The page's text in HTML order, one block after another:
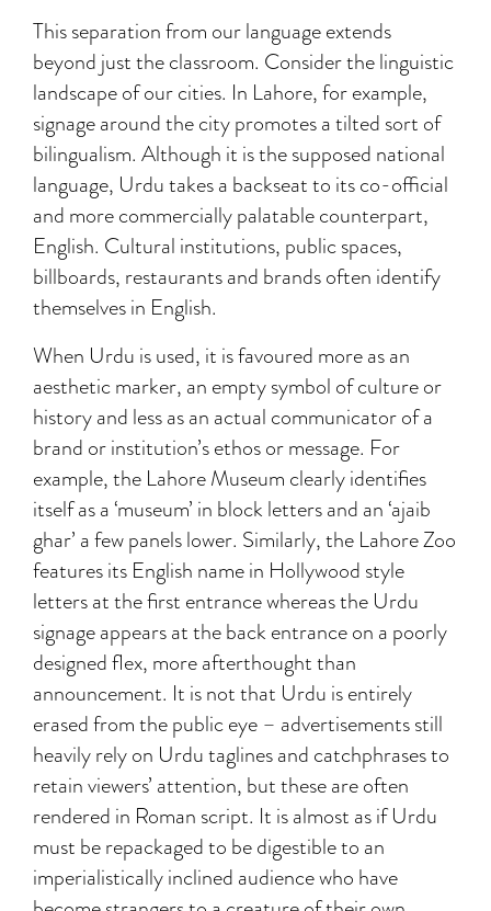
This separation from our language extends
beyond just the classroom. Consider the linguistic
landscape of our cities. In Lahore, for example,
signage around the city promotes a tilted sort of
bilingualism. Although it is the supposed national
language, Urdu takes a backseat to its co-official
and more commercially palatable counterpart,
English. Cultural institutions, public spaces,
billboards, restaurants and brands often identify
themselves in English.
When Urdu is used, it is favoured more as an
aesthetic marker, an empty symbol of culture or
history and less as an actual communicator of a
brand or institution’s ethos or message. For
example, the Lahore Museum clearly identifies
itself as a ‘museum’ in block letters and an ‘ajaib
ghar’ a few panels lower. Similarly, the Lahore Zoo
features its English name in Hollywood style
letters at the first entrance whereas the Urdu
signage appears at the back entrance on a poorly
designed flex, more afterthought than
announcement. It is not that Urdu is entirely
erased from the public eye – advertisements still
heavily rely on Urdu taglines and catchphrases to
retain viewers’ attention, but these are often
rendered in Roman script. It is almost as if Urdu
must be repackaged to be digestible to an
imperialistically inclined audience who have